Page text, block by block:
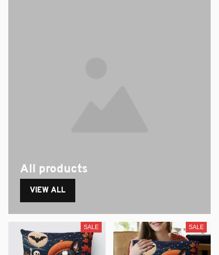
All products
VIEW ALL
SALE SALE